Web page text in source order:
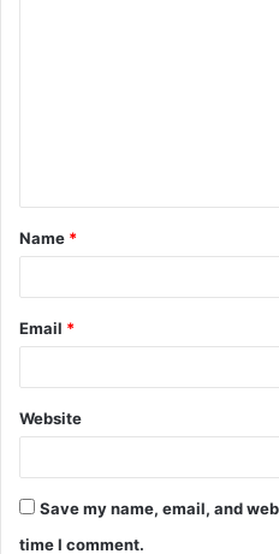
t
*
Name *
Email *
Website
Save my name, email, and
time I comment.